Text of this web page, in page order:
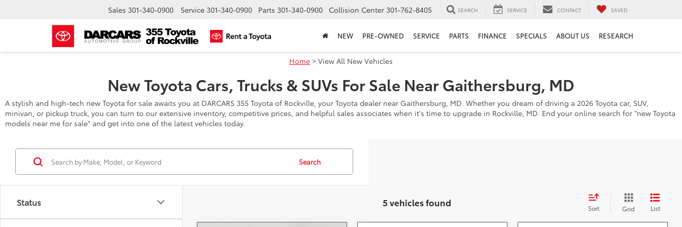
Sales 301-340-0900 Service 301-340-0900 Parts 301-340-0900 Collision Center 301-762-8405 SEARCH SERVICE CONTACT SAVED
NEW PRE-OWNED SERVICE PARTS FINANCE SPECIALS ABOUT US RESEARCH
Home > View All New Vehicles
New Toyota Cars, Trucks & SUVs For Sale Near Gaithersburg, MD
A stylish and high-tech new Toyota for sale awaits you at DARCARS 355 Toyota of Rockville, your Toyota dealer near Gaithersburg, MD. Whether you dream of driving a 2026 Toyota car, SUV,
minivan, or pickup truck, you can turn to our extensive inventory, competitive prices, and helpful sales associates when it's time to upgrade in Rockville, MD. End your online search for "new Toyota
models near me for sale" and get into one of the latest vehicles today.
Status
Search
5 vehicles found Sort Grid List